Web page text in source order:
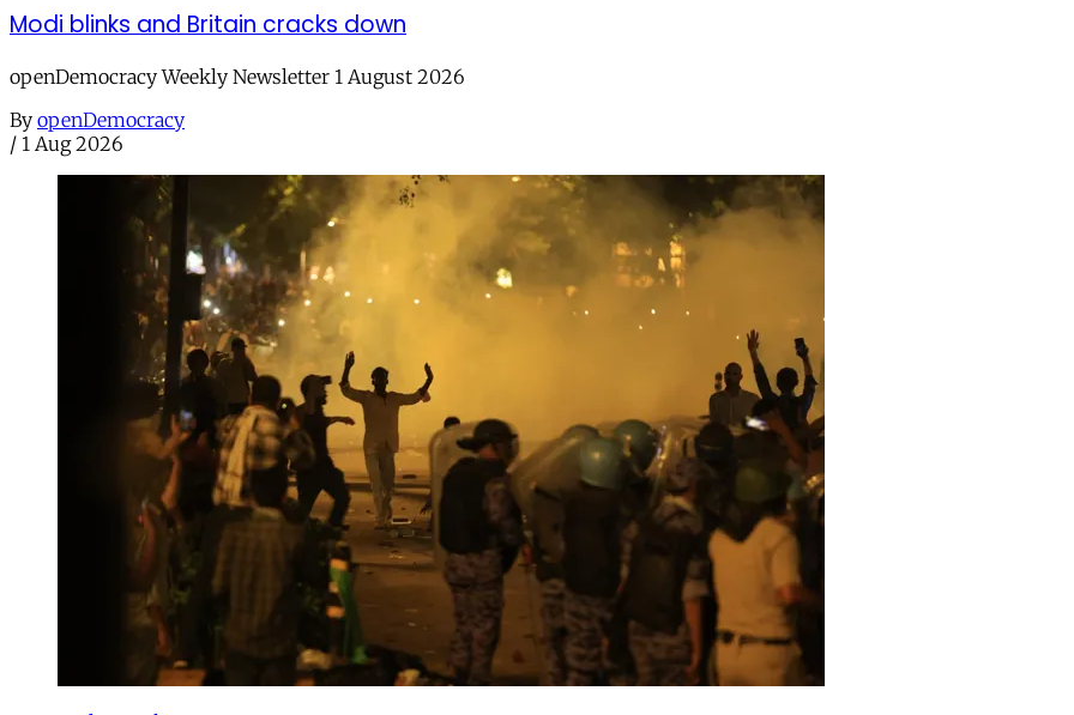
Modi blinks and Britain cracks down
openDemocracy Weekly Newsletter 1 August 2026
By openDemocracy
/ 1 Aug 2026